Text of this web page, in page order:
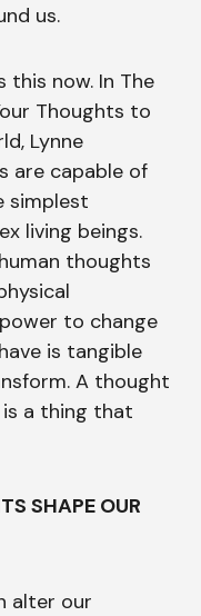
us.
now. In The
Thoughts to
Lynne
are capable of
simplest
living beings.
thoughts
to change
is tangible
A thought
a thing that
SHAPE OUR
alter our